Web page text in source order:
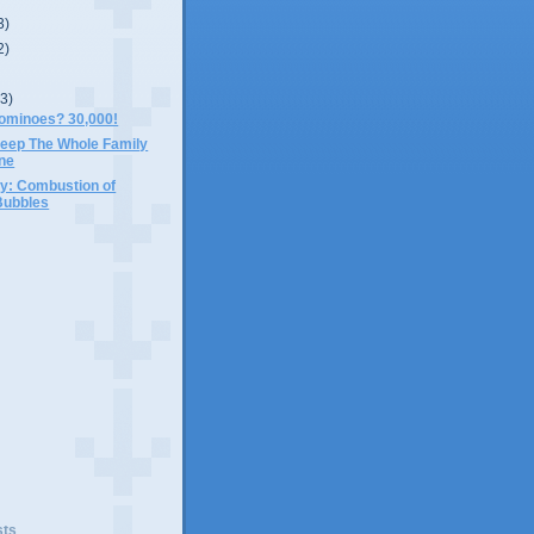
30,000!
The Whole Family
Combustion of